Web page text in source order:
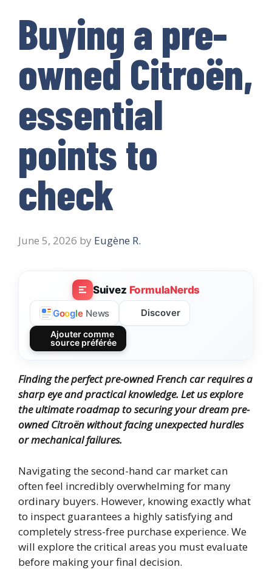
Buying a pre-
owned Citroën,
essential
points to
check
June 5, 2026 by Eugène R.
Suivez FormulaNerds
Google News Discover
Ajouter comme
source préférée
Finding the perfect pre-owned French car requires a
sharp eye and practical knowledge. Let us explore
the ultimate roadmap to securing your dream pre-
owned Citroën without facing unexpected hurdles
or mechanical failures.
Navigating the second-hand car market can
often feel incredibly overwhelming for many
ordinary buyers. However, knowing exactly what
to inspect guarantees a highly satisfying and
completely stress-free purchase experience. We
will explore the critical areas you must evaluate
before making your final decision.